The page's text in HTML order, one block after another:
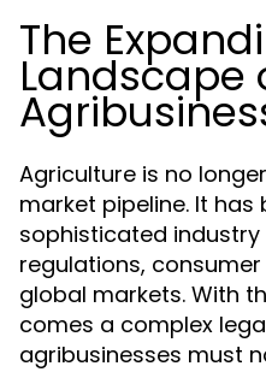
The
Landscape
Agriculture is no
market pipeline. It has
sophisticated
regulations,
global markets. With
comes a complex
agribusinesses must